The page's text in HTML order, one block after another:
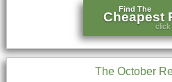
Find The
Cheapest
click
The October